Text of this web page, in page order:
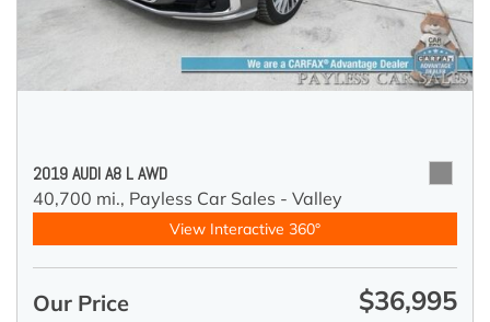
2019 AUDI A8 L AWD
40,700 mi., Payless Car Sales - Valley
View Interactive 360°
Our Price $36,995